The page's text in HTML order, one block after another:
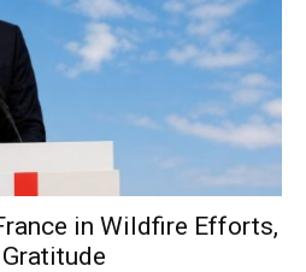
in Wildfire Efforts,